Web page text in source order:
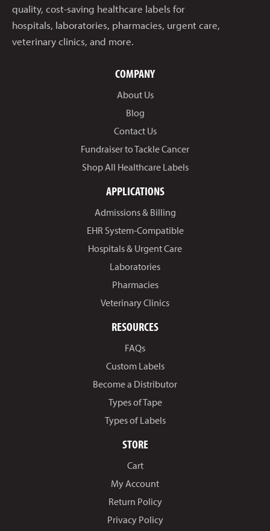
quality, cost-saving healthcare labels for
hospitals, laboratories, pharmacies, urgent care,
veterinary clinics, and more.
COMPANY
About Us
Blog
Contact Us
Fundraiser to Tackle Cancer
Shop All Healthcare Labels
APPLICATIONS
Admissions & Billing
EHR System-Compatible
Hospitals & Urgent Care
Laboratories
Pharmacies
Veterinary Clinics
RESOURCES
FAQs
Custom Labels
Become a Distributor
Types of Tape
Types of Labels
STORE
Cart
My Account
Return Policy
Privacy Policy